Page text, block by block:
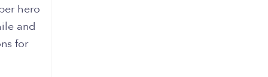
hero
and
for